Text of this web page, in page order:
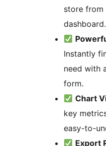
store from
dashboard.
Instantly
need with
form.
Chart
key
easy-to-
Export